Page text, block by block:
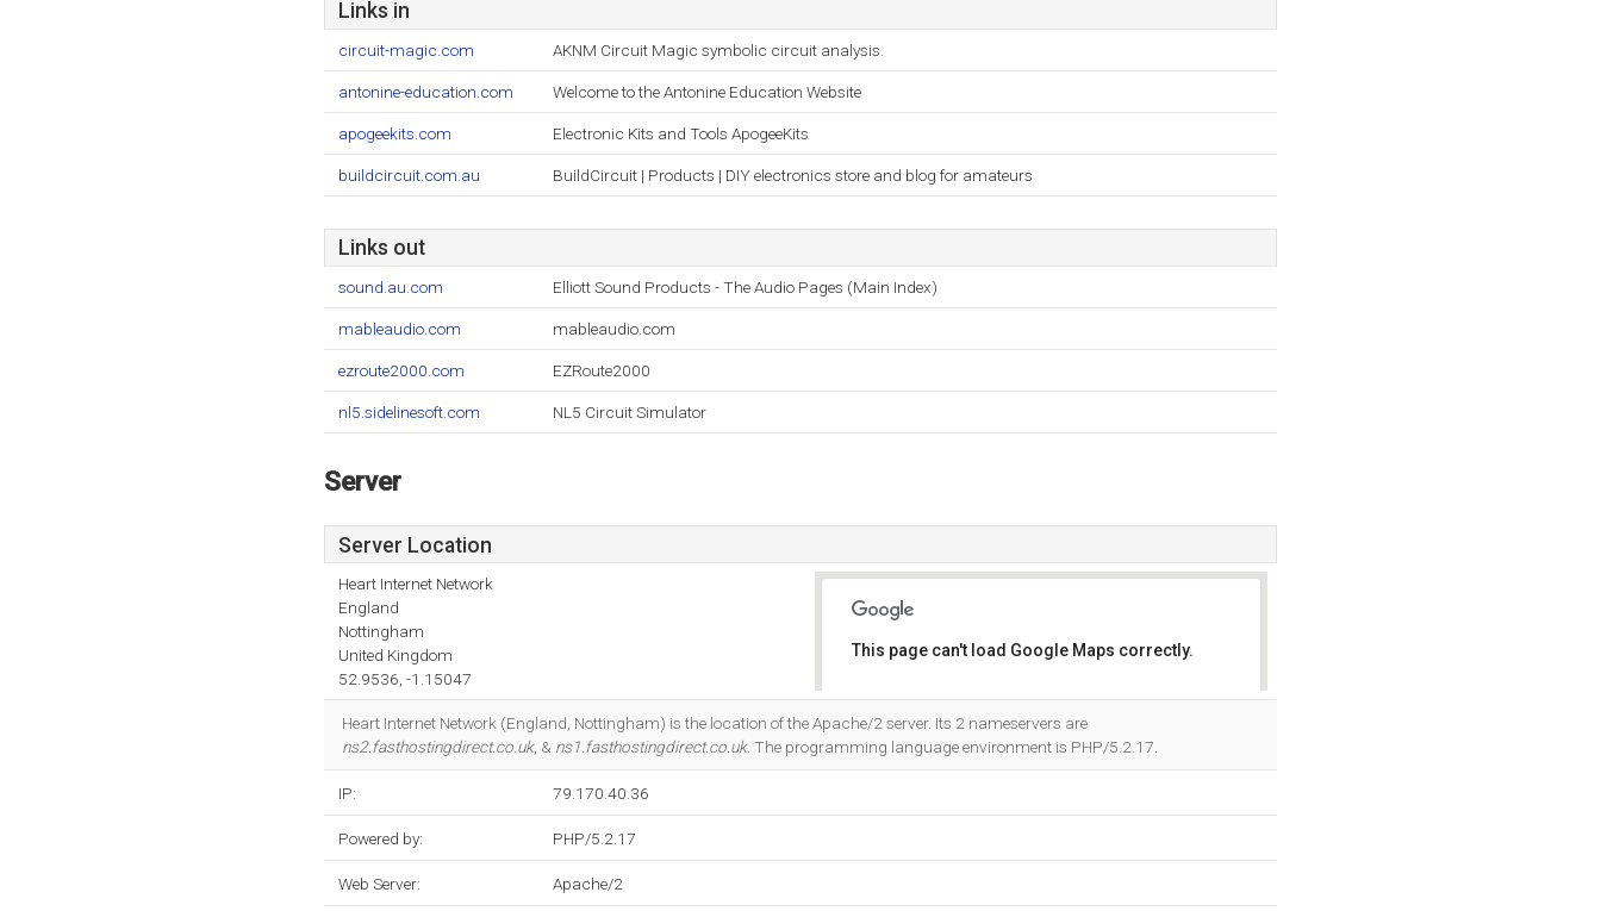
Links in
circuit-magic.com AKNM Circuit Magic symbolic circuit analysis.
antonine-education.com Welcome to the Antonine Education Website
apogeekits.com Electronic Kits and Tools ApogeeKits
buildcircuit.com.au BuildCircuit | Products | DIY electronics store and blog for amateurs
Links out
sound.au.com Elliott Sound Products - The Audio Pages (Main Index)
mableaudio.com mableaudio.com
ezroute2000.com EZRoute2000
nl5.sidelinesoft.com NL5 Circuit Simulator
Server
Server Location
Heart Internet Network
England
Nottingham
United Kingdom
52.9536, -1.15047
This page can't load Google Maps correctly.
Heart Internet Network (England, Nottingham) is the location of the Apache/2 server. Its 2 nameservers are
ns2.fasthostingdirect.co.uk, & ns1.fasthostingdirect.co.uk. The programming language environment is PHP/5.2.17.
IP: 79.170.40.36
Powered by: PHP/5.2.17
Web Server: Apache/2